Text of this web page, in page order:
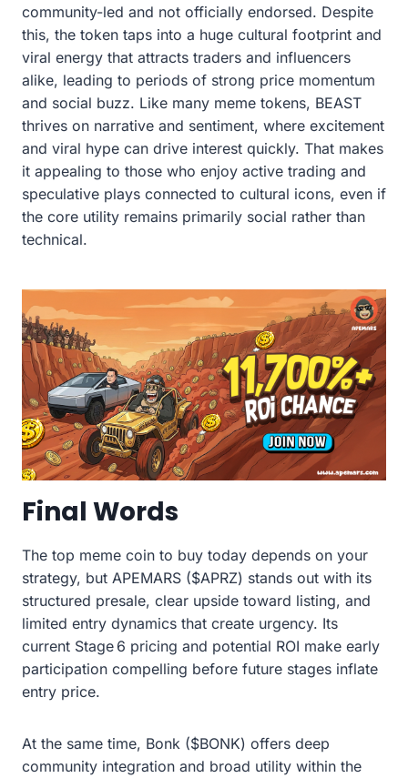
community-led and not officially endorsed. Despite
this, the token taps into a huge cultural footprint and
viral energy that attracts traders and influencers
alike, leading to periods of strong price momentum
and social buzz. Like many meme tokens, BEAST
thrives on narrative and sentiment, where excitement
and viral hype can drive interest quickly. That makes
it appealing to those who enjoy active trading and
speculative plays connected to cultural icons, even if
the core utility remains primarily social rather than
technical.
Final Words
The top meme coin to buy today depends on your
strategy, but APEMARS ($APRZ) stands out with its
structured presale, clear upside toward listing, and
limited entry dynamics that create urgency. Its
current Stage 6 pricing and potential ROI make early
participation compelling before future stages inflate
entry price.
At the same time, Bonk ($BONK) offers deep
community integration and broad utility within the